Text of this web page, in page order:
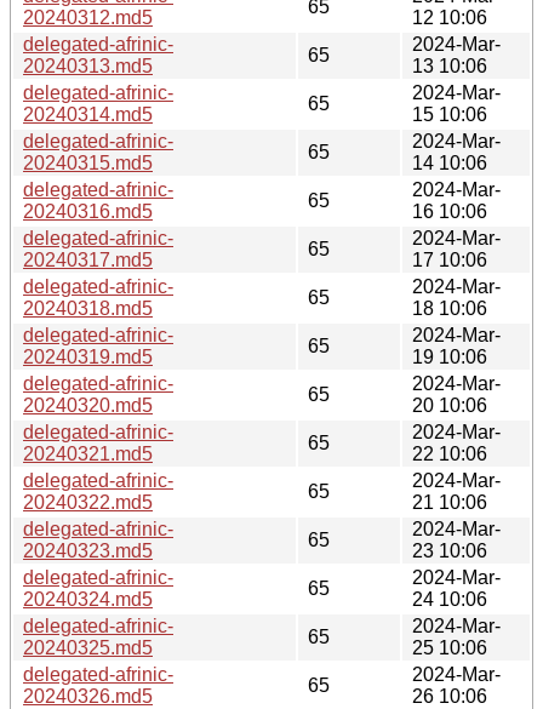
20240312.md5
65
12 10:06
delegated-afrinic-
20240313.md5
65
2024-Mar-
13 10:06
delegated-afrinic-
20240314.md5
65
2024-Mar-
15 10:06
delegated-afrinic-
20240315.md5
65
2024-Mar-
14 10:06
delegated-afrinic-
20240316.md5
65
2024-Mar-
16 10:06
delegated-afrinic-
20240317.md5
65
2024-Mar-
17 10:06
delegated-afrinic-
20240318.md5
65
2024-Mar-
18 10:06
delegated-afrinic-
20240319.md5
65
2024-Mar-
19 10:06
delegated-afrinic-
20240320.md5
65
2024-Mar-
20 10:06
delegated-afrinic-
20240321.md5
65
2024-Mar-
22 10:06
delegated-afrinic-
20240322.md5
65
2024-Mar-
21 10:06
delegated-afrinic-
20240323.md5
65
2024-Mar-
23 10:06
delegated-afrinic-
20240324.md5
65
2024-Mar-
24 10:06
delegated-afrinic-
20240325.md5
65
2024-Mar-
25 10:06
delegated-afrinic-
20240326.md5
65
2024-Mar-
26 10:06